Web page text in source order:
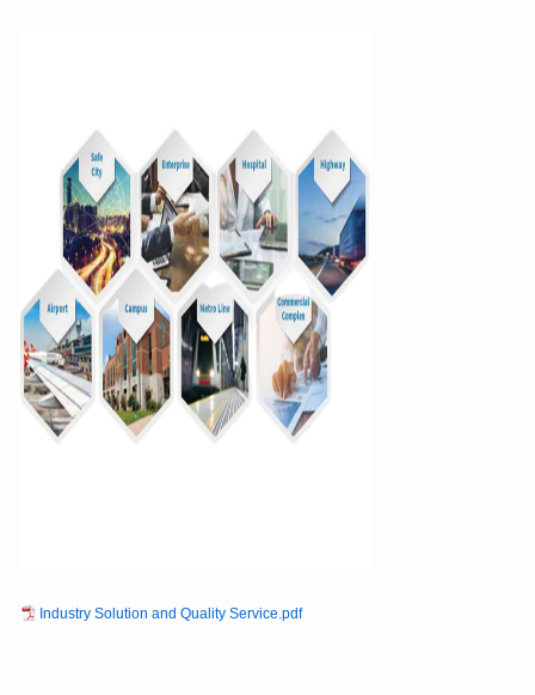
Industry Solution and Quality Service.pdf